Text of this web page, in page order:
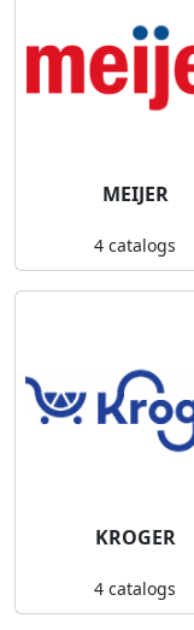
MEIJER
4 catalogs
KROGER
4 catalogs